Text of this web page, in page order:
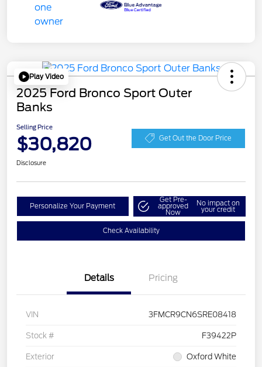
Play Video
2025 Ford Bronco Sport Outer
Banks
Selling Price
$30,820 Get Out the Door Price
Disclosure
Personalize Your Payment
Get Pre-
approved
Now
No impact on
your credit
Check Availability
Details Pricing
VIN 3FMCR9CN6SRE08418
Stock # F39422P
Exterior Oxford White